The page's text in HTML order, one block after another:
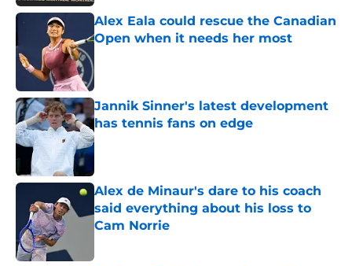
Alex Eala could rescue the Canadian
Open when it needs her most
Jannik Sinner's latest development
has tennis fans on edge
Published by on Invalid Date
Alex de Minaur's dare to his coach
said everything about his loss to
Cam Norrie